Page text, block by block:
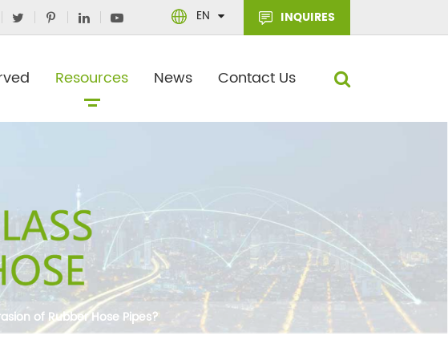
EN INQUIRES
Resources News Contact Us
of Rubber Hose Pipes?